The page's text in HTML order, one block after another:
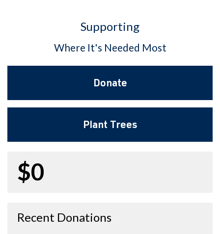
Supporting
Where It's Needed Most
Donate
Plant Trees
$0
Recent Donations